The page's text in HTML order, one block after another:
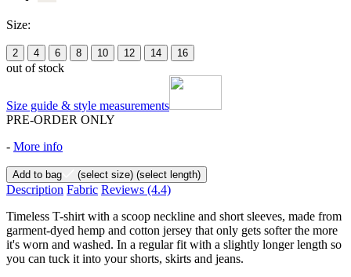
Size:
2 4 6 8 10 12 14 16
out of stock
Size guide & style measurements
PRE-ORDER ONLY
- More info
Add to bag (select size) (select length)
Description Fabric Reviews (4.4)
Timeless T-shirt with a scoop neckline and short sleeves, made from
garment-dyed hemp and cotton jersey that only gets softer the more
it's worn and washed. In a regular fit with a slightly longer length so
you can tuck it into your shorts, skirts and jeans.